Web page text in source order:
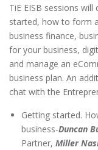
TiE EISB sessions
started, how to form
business finance,
for your business,
and manage an
business plan. An
chat with the
Getting started.
business-Duncan
Partner, Miller